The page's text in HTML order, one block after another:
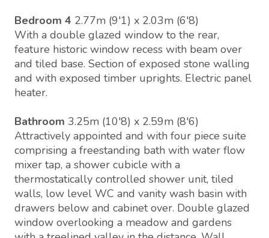
Bedroom 4 2.77m (9'1) x 2.03m (6'8)
With a double glazed window to the rear,
feature historic window recess with beam over
and tiled base. Section of exposed stone walling
and with exposed timber uprights. Electric panel
heater.
Bathroom 3.25m (10'8) x 2.59m (8'6)
Attractively appointed and with four piece suite
comprising a freestanding bath with water flow
mixer tap, a shower cubicle with a
thermostatically controlled shower unit, tiled
walls, low level WC and vanity wash basin with
drawers below and cabinet over. Double glazed
window overlooking a meadow and gardens